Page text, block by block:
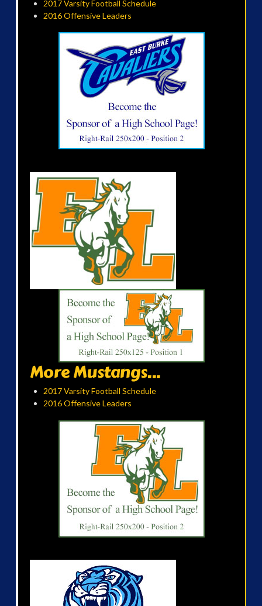
2017 Varsity Football Schedule
2016 Offensive Leaders
More Mustangs...
2017 Varsity Football Schedule
2016 Offensive Leaders